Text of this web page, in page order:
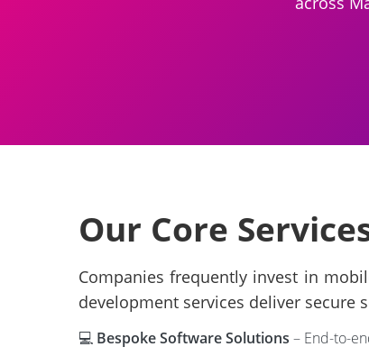
Our Core
Companies frequently invest in
development services deliver secure
💻 Bespoke Software Solutions – End-to-